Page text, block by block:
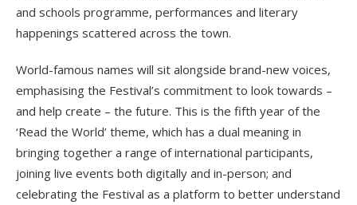
and schools programme, performances and literary
happenings scattered across the town.
World-famous names will sit alongside brand-new voices,
emphasising the Festival’s commitment to look towards –
and help create – the future. This is the fifth year of the
‘Read the World’ theme, which has a dual meaning in
bringing together a range of international participants,
joining live events both digitally and in-person; and
celebrating the Festival as a platform to better understand